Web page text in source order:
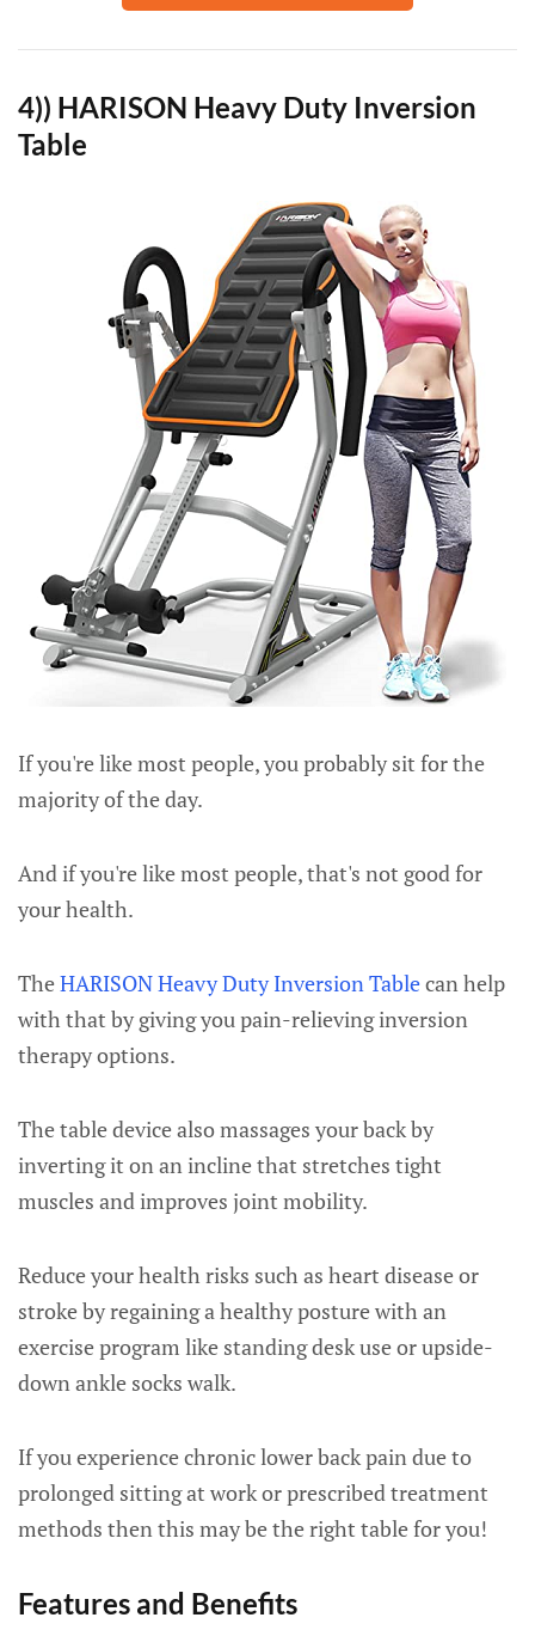
4)) HARISON Heavy Duty Inversion
Table
If you're like most people, you probably sit for the
majority of the day.
And if you're like most people, that's not good for
your health.
TheHARISON Heavy Duty Inversion Tablecan help
with that by giving you pain-relieving inversion
therapy options.
The table device also massages your back by
inverting it on an incline that stretches tight
muscles and improves joint mobility.
Reduce your health risks such as heart disease or
stroke by regaining a healthy posture with an
exercise program like standing desk use or upside-
down ankle socks walk.
If you experience chronic lower back pain due to
prolonged sitting at work or prescribed treatment
methods then this may be the right table for you!
Features and Benefits